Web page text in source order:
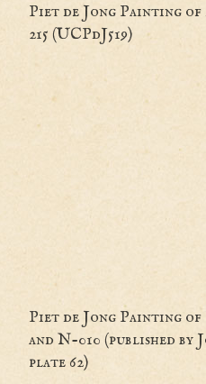
Piet de Jong
215 (UCPdJ519)
Piet de Jong
and N-010
plate 62)